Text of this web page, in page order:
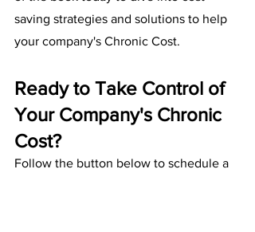
saving strategies and solutions to help
your company's Chronic Cost.
Ready to Take Control of
Your Company's Chronic
Cost?
Follow the button below to schedule a